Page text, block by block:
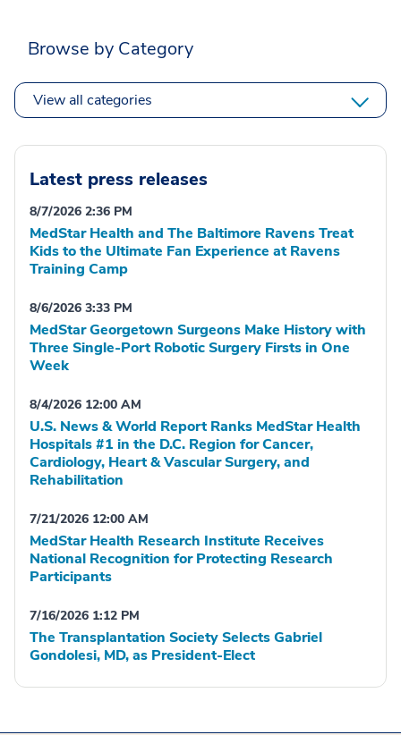
Browse by Category
View all categories
Latest press releases
8/7/2026 2:36 PM
MedStar Health and The Baltimore Ravens Treat
Kids to the Ultimate Fan Experience at Ravens
Training Camp
8/6/2026 3:33 PM
MedStar Georgetown Surgeons Make History with
Three Single-Port Robotic Surgery Firsts in One
Week
8/4/2026 12:00 AM
U.S. News & World Report Ranks MedStar Health
Hospitals #1 in the D.C. Region for Cancer,
Cardiology, Heart & Vascular Surgery, and
Rehabilitation
7/21/2026 12:00 AM
MedStar Health Research Institute Receives
National Recognition for Protecting Research
Participants
7/16/2026 1:12 PM
The Transplantation Society Selects Gabriel
Gondolesi, MD, as President-Elect